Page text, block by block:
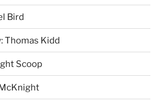
Bird
Thomas Kidd
Scoop